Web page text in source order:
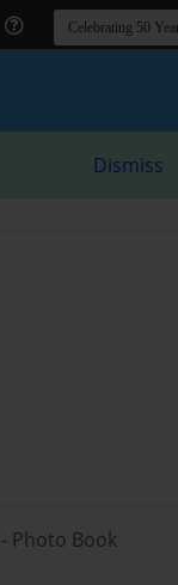
Dismiss
Photo Book